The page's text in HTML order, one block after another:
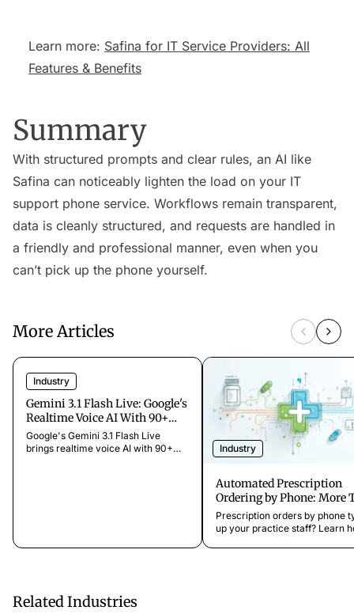
Learn more: Safina for IT Service Providers: All
Features & Benefits
Summary
With structured prompts and clear rules, an AI like
Safina can noticeably lighten the load on your IT
support phone service. Workflows remain transparent,
data is cleanly structured, and requests are handled in
a friendly and professional manner, even when you
can’t pick up the phone yourself.
More Articles
Industry
Gemini 3.1 Flash Live: Google's
Realtime Voice AI With 90+
Languages [2026]
Google's Gemini 3.1 Flash Live
brings realtime voice AI with 90+
Industry
Automated Prescription
Ordering by Phone: More
for Your Patients
Prescription orders by phone
up your practice staff? Learn
Related Industries